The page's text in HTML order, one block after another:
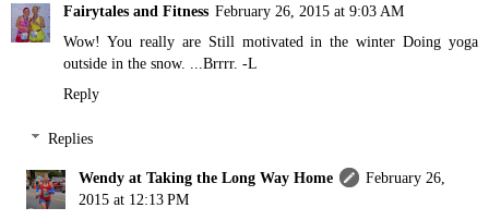
Fairytales and Fitness February 26, 2015 at 9:03 AM
Wow! You really are Still motivated in the winter Doing yoga
outside in the snow. ...Brrrr. -L
Reply
Replies
Wendy at Taking the Long Way Home
February 26,
2015 at 12:13 PM